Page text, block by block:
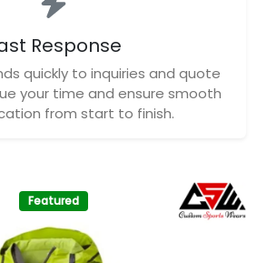
Response
quickly to inquiries and quote
your time and ensure smooth
from start to finish.
Featured